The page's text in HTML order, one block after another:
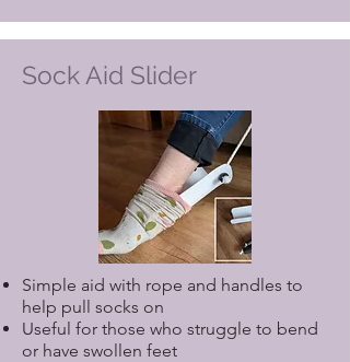
Sock Aid Slider
Simple aid with rope and handles to
help pull socks on
Useful for those who struggle to bend
or have swollen feet